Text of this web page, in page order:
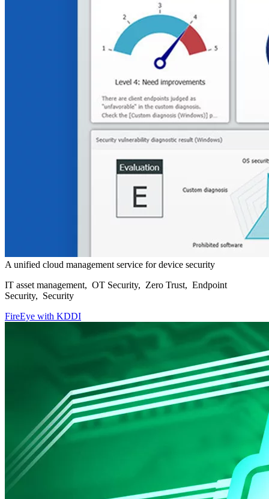
A unified cloud management service for device security
IT asset management, OT Security, Zero Trust, Endpoint
Security, Security
FireEye with KDDI